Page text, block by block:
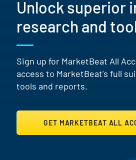
Unlock superior
research and
Sign up for MarketBeat All
access to MarketBeat's full
tools and reports.
GET MARKETBEAT ALL